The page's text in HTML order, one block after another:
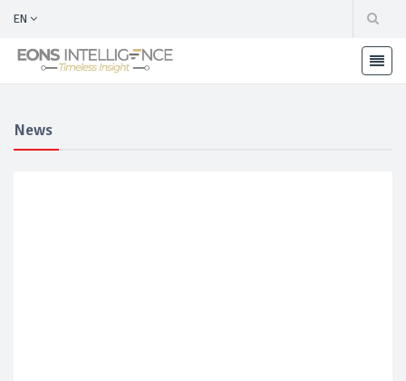
EN
News